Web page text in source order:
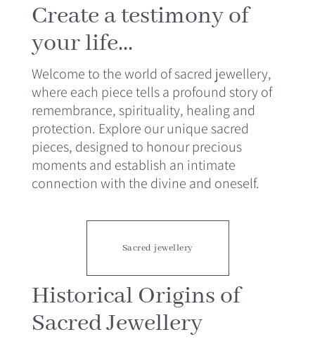
Create a testimony of
your life...
Welcome to the world of sacred jewellery,
where each piece tells a profound story of
remembrance, spirituality, healing and
protection. Explore our unique sacred
pieces, designed to honour precious
moments and establish an intimate
connection with the divine and oneself.
Sacred jewellery
Historical Origins of
Sacred Jewellery